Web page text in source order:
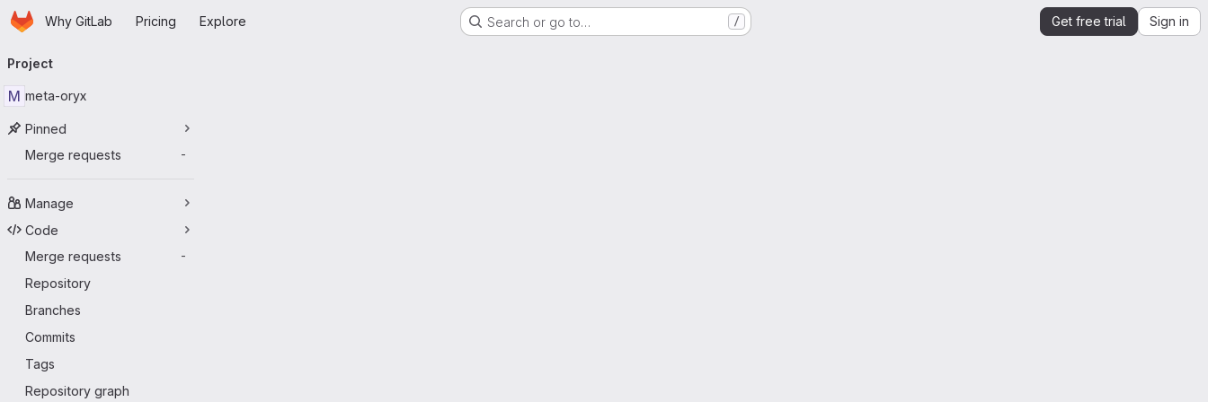
Skip to main content
HomepageWhy GitLab Pricing Explore Search or go to… / Get free trial Sign in
navigation
Project
M meta-oryx
Pinned
Merge requests
-
Manage
Code
Merge requests
-
Repository
Branches
Commits
Tags
Repository graph